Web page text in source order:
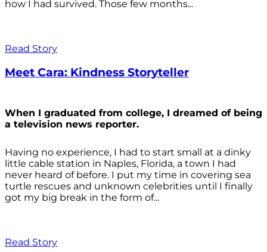
how I had survived. Those few months...
Read Story
Meet Cara: Kindness Storyteller
When I graduated from college, I dreamed of being
a television news reporter.
Having no experience, I had to start small at a dinky
little cable station in Naples, Florida, a town I had
never heard of before. I put my time in covering sea
turtle rescues and unknown celebrities until I finally
got my big break in the form of...
Read Story